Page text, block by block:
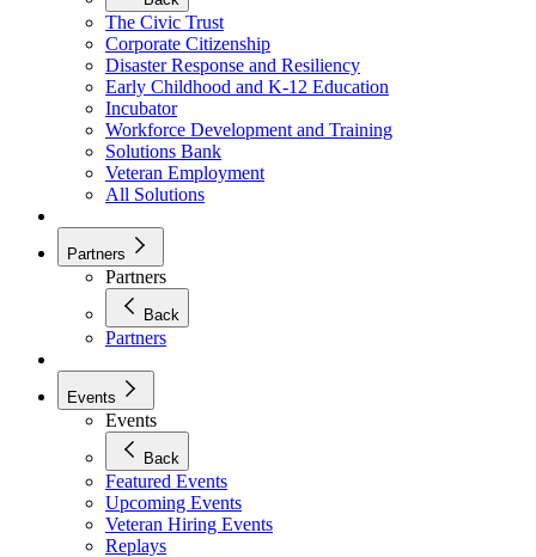
The Civic Trust
Corporate Citizenship
Disaster Response and Resiliency
Early Childhood and K-12 Education
Incubator
Workforce Development and Training
Solutions Bank
Veteran Employment
All Solutions
Partners
Partners
Back
Partners
Events
Events
Back
Featured Events
Upcoming Events
Veteran Hiring Events
Replays